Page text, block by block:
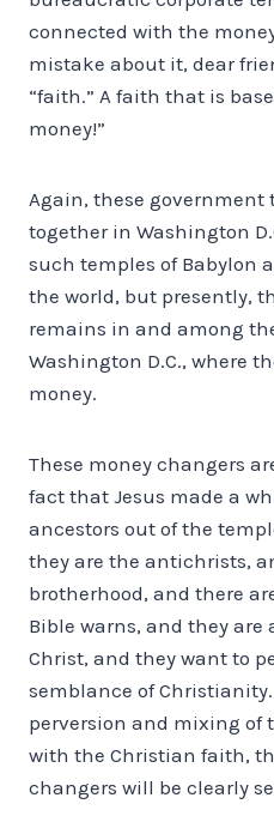
connected with the
mistake about it, dear
“faith.” A faith that is
money!”
Again, these government
together in Washington
such temples of Babylon
the world, but presently,
remains in and among
Washington D.C., where
money.
These money changers
fact that Jesus made a
ancestors out of the
they are the antichrists,
brotherhood, and there
Bible warns, and they are
Christ, and they want to
semblance of
perversion and mixing of
with the Christian faith,
changers will be clearly